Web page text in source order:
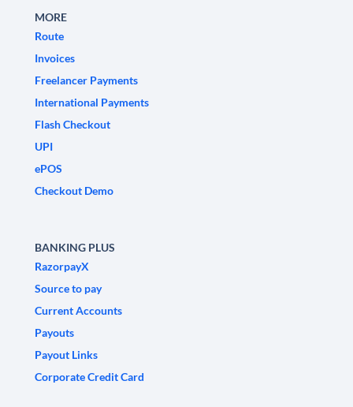
MORE
Route
Invoices
Freelancer Payments
International Payments
Flash Checkout
UPI
ePOS
Checkout Demo
BANKING PLUS
RazorpayX
Source to pay
Current Accounts
Payouts
Payout Links
Corporate Credit Card